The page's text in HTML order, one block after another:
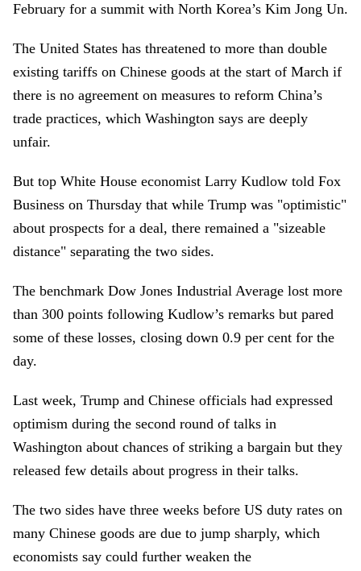
February for a summit with North Korea’s Kim Jong Un.
The United States has threatened to more than double
existing tariffs on Chinese goods at the start of March if
there is no agreement on measures to reform China’s
trade practices, which Washington says are deeply
unfair.
But top White House economist Larry Kudlow told Fox
Business on Thursday that while Trump was "optimistic"
about prospects for a deal, there remained a "sizeable
distance" separating the two sides.
The benchmark Dow Jones Industrial Average lost more
than 300 points following Kudlow’s remarks but pared
some of these losses, closing down 0.9 per cent for the
day.
Last week, Trump and Chinese officials had expressed
optimism during the second round of talks in
Washington about chances of striking a bargain but they
released few details about progress in their talks.
The two sides have three weeks before US duty rates on
many Chinese goods are due to jump sharply, which
economists say could further weaken the